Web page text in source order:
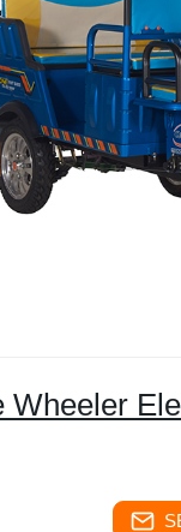
Wheeler